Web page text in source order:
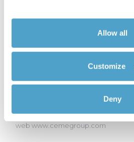
Allow all
Customize
Deny
27020 - Trivolzio (PV), Italy
emailinfo@cemegroup.com
web www.cemegroup.com